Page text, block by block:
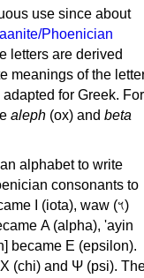
use since about
Phoenician
letters are derived
meanings of the
for Greek. For
aleph (ox) and beta
alphabet to write
consonants to
(chi) and Ψ (psi).